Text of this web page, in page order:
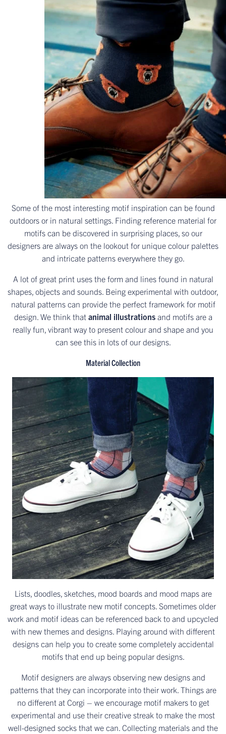
Some of the most interesting motif inspiration can be found
outdoors or in natural settings. Finding reference material for
motifs can be discovered in surprising places, so our
designers are always on the lookout for unique colour palettes
and intricate patterns everywhere they go.
A lot of great print uses the form and lines found in natural
shapes, objects and sounds. Being experimental with outdoor,
natural patterns can provide the perfect framework for motif
design. We think that animal illustrations and motifs are a
really fun, vibrant way to present colour and shape and you
can see this in lots of our designs.
Material Collection
Lists, doodles, sketches, mood boards and mood maps are
great ways to illustrate new motif concepts. Sometimes older
work and motif ideas can be referenced back to and upcycled
with new themes and designs. Playing around with different
designs can help you to create some completely accidental
motifs that end up being popular designs.
Motif designers are always observing new designs and
patterns that they can incorporate into their work. Things are
no different at Corgi – we encourage motif makers to get
experimental and use their creative streak to make the most
well-designed socks that we can. Collecting materials and the